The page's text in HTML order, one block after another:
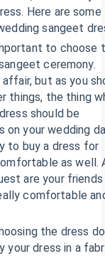
Here are some
sangeet
to choose
ceremony.
but as you
things, the thing
should be
on your wedding
to buy a dress for
as well.
are your friends
comfortable
the dress
your dress in a